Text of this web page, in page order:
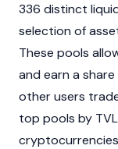
336 distinct
selection of
These pools
and earn a
other users
top pools by